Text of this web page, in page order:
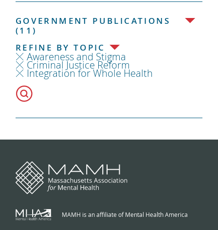
GOVERNMENT PUBLICATIONS
(11)
REFINE BY TOPIC
Awareness and Stigma
Criminal Justice Reform
Integration for Whole Health
MAMH is an affiliate of Mental Health America